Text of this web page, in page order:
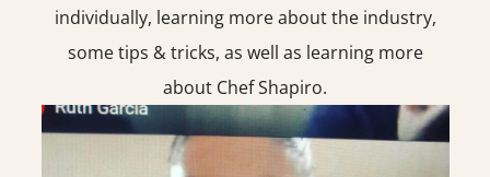
individually, learning more about the industry,
some tips & tricks, as well as learning more
about Chef Shapiro.